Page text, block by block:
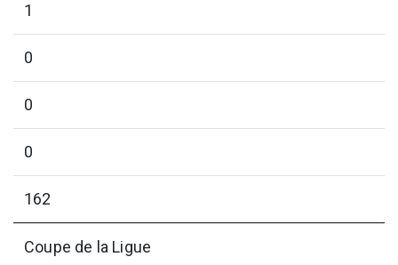
1
0
0
0
162
Coupe de la Ligue